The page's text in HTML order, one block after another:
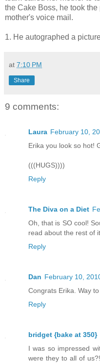
the Cake Boss, he took
mother's voice mail.
1. He autographed a
at 7:10 PM
Share
9 comments:
Laura February 10,
Erika you look so hot!
(((HUGS))))
Reply
The Diva on a Diet
Oh, that is SO cool!
read about the rest of
Reply
Dan February 10,
Congrats Erika. Way
Reply
bridget {bake at 350}
I was so impressed
were they to all of